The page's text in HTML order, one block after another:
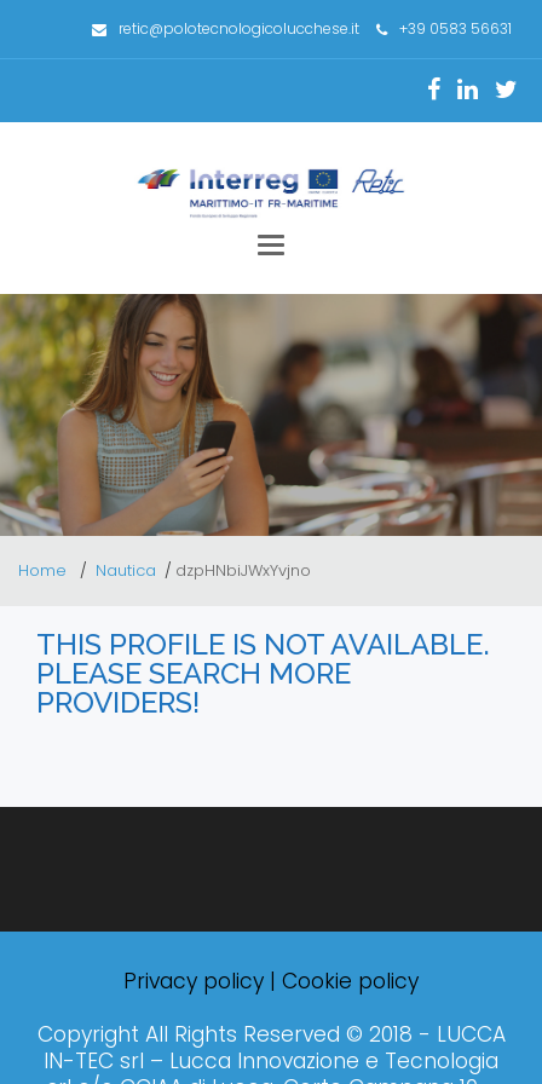
retic@polotecnologicolucchese.it +39 0583 56631
Toggle
Home Nautica dzpHNbiJWxYvjno
THIS PROFILE IS NOT AVAILABLE.
PLEASE SEARCH MORE
PROVIDERS!
Privacy policy | Cookie policy
Copyright All Rights Reserved © 2018 - LUCCA
IN-TEC srl – Lucca Innovazione e Tecnologia